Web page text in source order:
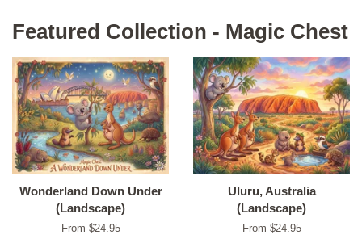
Featured Collection - Magic Chest
Wonderland Down Under
(Landscape)
From $24.95
Uluru, Australia
(Landscape)
From $24.95